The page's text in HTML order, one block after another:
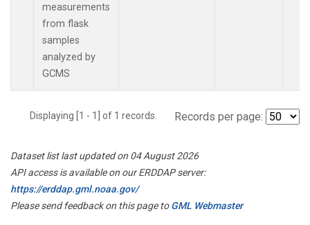
measurements
from flask
samples
analyzed by
GCMS
Displaying [1 - 1] of 1 records. Records per page:
Dataset list last updated on 04 August 2026
API access is available on our ERDDAP server:
https://erddap.gml.noaa.gov/
Please send feedback on this page toGML Webmaster